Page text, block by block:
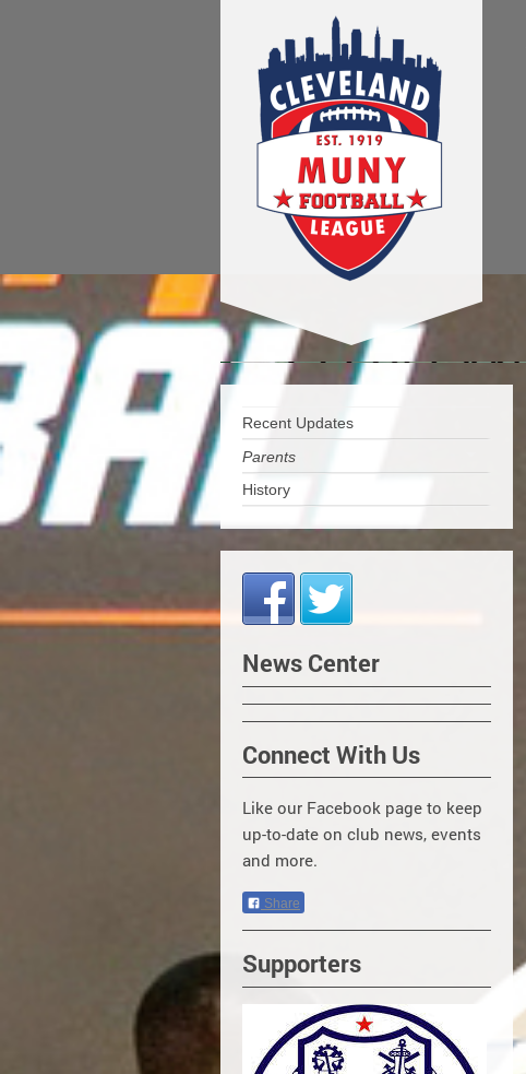
Recent Updates
Parents
History
News Center
Connect With Us
Like our Facebook page to keep
up-to-date on club news, events
and more.
Share
Supporters